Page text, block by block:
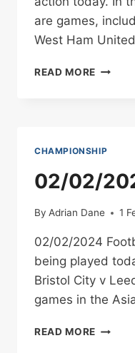
are games,
West Ham
READ MORE 04/02/
CHAMPIONSHIP
02/02/
By Adrian Dane 1
02/02/2024
being played
Bristol City v
games in the
READ MORE 02/02/